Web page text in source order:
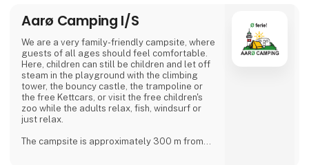
Aarø Camping I/S
We are a very family-friendly campsite, where
guests of all ages should feel comfortable.
Here, children can still be children and let off
steam in the playground with the climbing
tower, the bouncy castle, the trampoline or
the free Kettcars, or visit the free children's
zoo while the adults relax, fish, windsurf or
just relax.
The campsite is approximately 300 m from